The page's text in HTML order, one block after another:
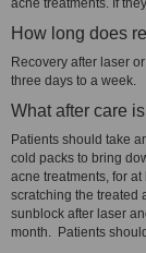
acne treatments. If
How long does
Recovery after laser
three days to a week.
What after care
Patients should take
cold packs to bring
acne treatments, for
scratching the treated
sunblock after laser
month. Patients